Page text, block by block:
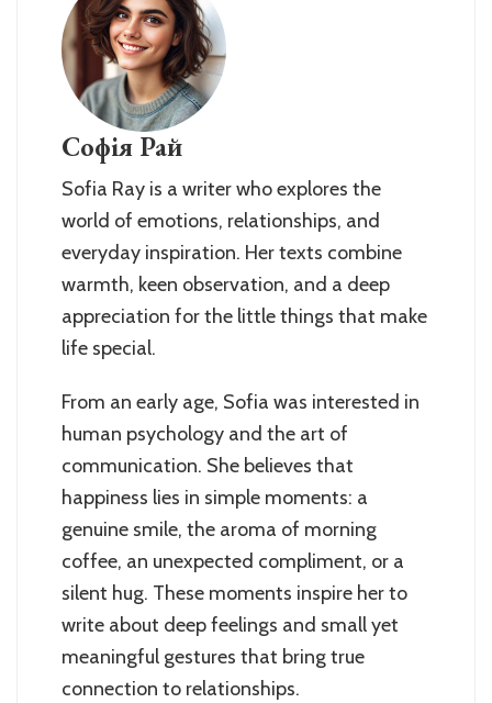
Софія Рай
Sofia Ray is a writer who explores the
world of emotions, relationships, and
everyday inspiration. Her texts combine
warmth, keen observation, and a deep
appreciation for the little things that make
life special.
From an early age, Sofia was interested in
human psychology and the art of
communication. She believes that
happiness lies in simple moments: a
genuine smile, the aroma of morning
coffee, an unexpected compliment, or a
silent hug. These moments inspire her to
write about deep feelings and small yet
meaningful gestures that bring true
connection to relationships.